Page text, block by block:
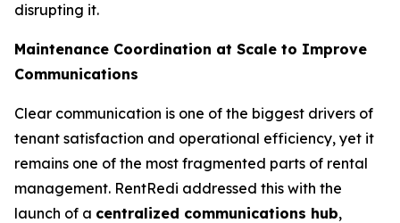
disrupting it.
Maintenance Coordination at Scale to Improve
Communications
Clear communication is one of the biggest drivers of
tenant satisfaction and operational efficiency, yet it
remains one of the most fragmented parts of rental
management. RentRedi addressed this with the
launch of a centralized communications hub,